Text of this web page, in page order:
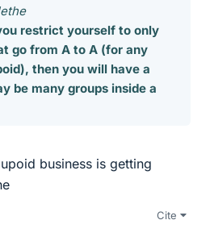
restrict yourself to only
go from A to A (for any
then you will have a
be many groups inside a
business is getting
Cite